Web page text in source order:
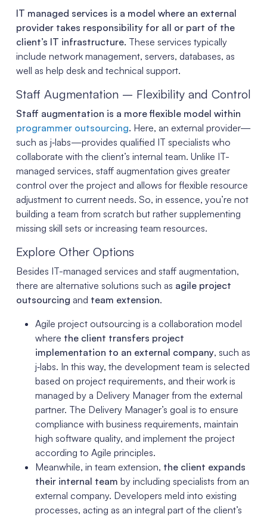
IT managed services is a model where an external
provider takes responsibility for all or part of the
client’s IT infrastructure. These services typically
include network management, servers, databases, as
well as help desk and technical support.
Staff Augmentation – Flexibility and Control
Staff augmentation is a more flexible model within
programmer outsourcing. Here, an external provider—
such as j‑labs—provides qualified IT specialists who
collaborate with the client’s internal team. Unlike IT-
managed services, staff augmentation gives greater
control over the project and allows for flexible resource
adjustment to current needs. So, in essence, you’re not
building a team from scratch but rather supplementing
missing skill sets or increasing team resources.
Explore Other Options
Besides IT-managed services and staff augmentation,
there are alternative solutions such as agile project
outsourcing and team extension.
Agile project outsourcing is a collaboration model
where the client transfers project
implementation to an external company, such as
j‑labs. In this way, the development team is selected
based on project requirements, and their work is
managed by a Delivery Manager from the external
partner. The Delivery Manager’s goal is to ensure
compliance with business requirements, maintain
high software quality, and implement the project
according to Agile principles.
Meanwhile, in team extension, the client expands
their internal team by including specialists from an
external company. Developers meld into existing
processes, acting as an integral part of the client’s